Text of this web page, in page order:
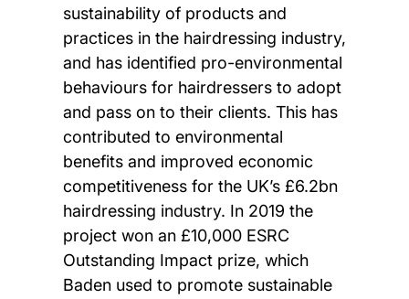
sustainability of products and
practices in the hairdressing industry,
and has identified pro-environmental
behaviours for hairdressers to adopt
and pass on to their clients. This has
contributed to environmental
benefits and improved economic
competitiveness for the UK’s £6.2bn
hairdressing industry. In 2019 the
project won an £10,000 ESRC
Outstanding Impact prize, which
Baden used to promote sustainable